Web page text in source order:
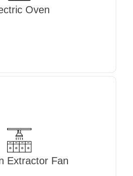
Oven
Extractor Fan